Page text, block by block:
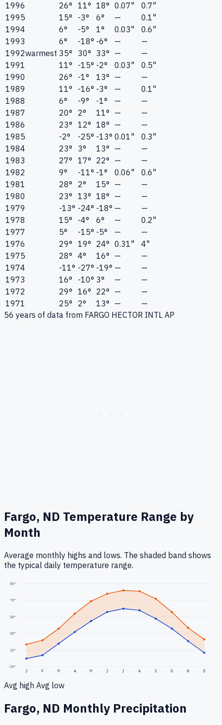
1996 26° 11° 18° 0.07"
0.7"
1995
15° -3° 6° —
0.1"
1994
6° -5° 1° 0.03"
0.6"
1993
6° -18° -6° —
—
1992warmest 35° 30° 33° —
—
1991
11° -15° -2° 0.03"
0.5"
1990
26° -1° 13° —
—
1989
11° -16° -3° —
0.1"
1988
6° -9° -1° —
—
1987
20° 2° 11° —
—
1986
23° 12° 18° —
—
1985
-2° -25° -13° 0.01"
0.3"
1984
23° 3° 13° —
—
1983
27° 17° 22° —
—
1982
9° -11° -1° 0.06"
0.6"
1981
28° 2° 15° —
—
1980
23° 13° 18° —
—
1979
-13° -24° -18° —
—
1978
15° -4° 6° —
0.2"
1977
5° -15° -5° —
—
1976
29° 19° 24° 0.31"
4"
1975
28° 4° 16° —
—
1974
-11° -27° -19° —
—
1973
16° -10° 3° —
—
1972
29° 16° 22° —
—
1971
25° 2° 13° —
—
56 years of data from FARGO HECTOR INTL AP
Fargo, ND Temperature Range by
Month
Average monthly highs and lows. The shaded band shows
the typical daily temperature range.
-10°
10°
30°
50°
70°
90°
J F M A M J J A S O N D
Avg high Avg low
Fargo, ND Monthly Precipitation